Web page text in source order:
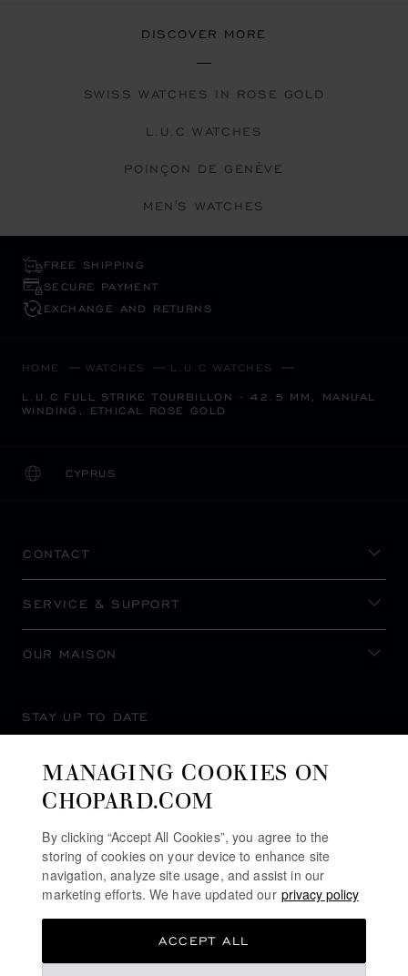
DISCOVER MORE
SWISS WATCHES IN ROSE GOLD
L.U.C WATCHES
POINÇON DE GENÈVE
MEN'S WATCHES
FREE SHIPPING
SECURE PAYMENT
EXCHANGE AND RETURNS
HOME WATCHES L.U.C WATCHES
L.U.C FULL STRIKE TOURBILLON - 42.5 MM, MANUAL
WINDING, ETHICAL ROSE GOLD
CYPRUS
LOCALIZATION (CHANGE COUNTRY)
CHANGE COUNTRY
CONTACT
SERVICE & SUPPORT
OUR MAISON
STAY UP TO DATE
MANAGING COOKIES ON
CHOPARD.COM
By clicking “Accept All Cookies”, you agree to the
storing of cookies on your device to enhance site
navigation, analyze site usage, and assist in our
marketing efforts. We have updated our privacy policy
ACCEPT ALL